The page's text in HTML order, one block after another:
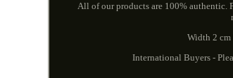
All of our products are 100% authentic.
Width 2 cm
International Buyers -